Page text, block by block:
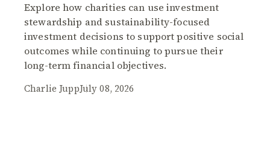
Explore how charities can use investment
stewardship and sustainability-focused
investment decisions to support positive social
outcomes while continuing to pursue their
long-term financial objectives.
Charlie JuppJuly 08, 2026